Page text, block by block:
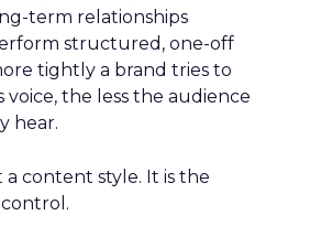
term relationships
structured, one-off
tightly a brand tries to
voice, the less the audience
hear.
content style. It is the